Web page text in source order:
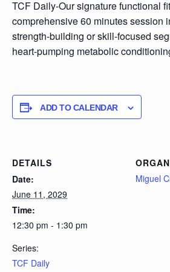
TCF Daily-Our signature functional
comprehensive 60 minutes session
strength-building or skill-focused
heart-pumping metabolic
ADD TO CALENDAR
DETAILS
Date:
June 11, 2029
Time:
12:30 pm - 1:30 pm
Series:
TCF Daily
Miguel